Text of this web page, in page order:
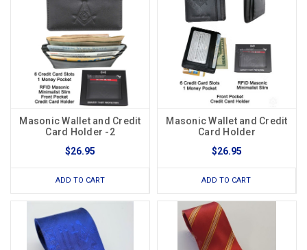
Masonic Wallet and Credit
Card Holder -2
$26.95
ADD TO CART
Masonic Wallet and Credit
Card Holder
$26.95
ADD TO CART